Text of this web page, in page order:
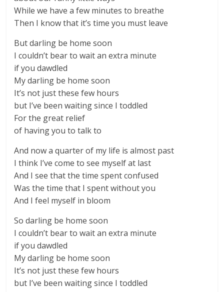
While we have a few minutes to breathe
Then I know that it’s time you must leave
But darling be home soon
I couldn’t bear to wait an extra minute
if you dawdled
My darling be home soon
It’s not just these few hours
but I’ve been waiting since I toddled
For the great relief
of having you to talk to
And now a quarter of my life is almost past
I think I’ve come to see myself at last
And I see that the time spent confused
Was the time that I spent without you
And I feel myself in bloom
So darling be home soon
I couldn’t bear to wait an extra minute
if you dawdled
My darling be home soon
It’s not just these few hours
but I’ve been waiting since I toddled